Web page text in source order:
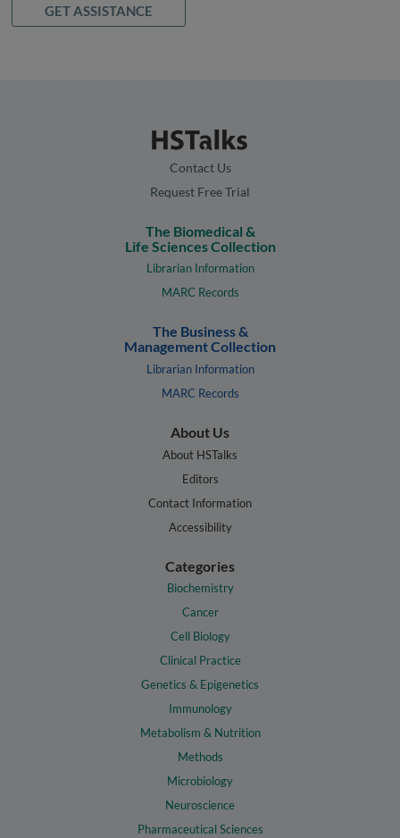
GET ASSISTANCE
Contact Us
Request Free Trial
The Biomedical &
Life Sciences Collection
Librarian Information
MARC Records
The Business &
Management Collection
Librarian Information
MARC Records
About Us
About HSTalks
Editors
Contact Information
Accessibility
Categories
Biochemistry
Cancer
Cell Biology
Clinical Practice
Genetics & Epigenetics
Immunology
Metabolism & Nutrition
Methods
Microbiology
Neuroscience
Pharmaceutical Sciences